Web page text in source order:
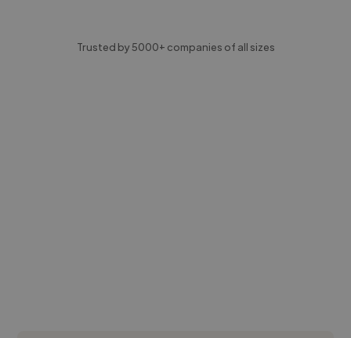
Trusted by 5000+ companies of all sizes